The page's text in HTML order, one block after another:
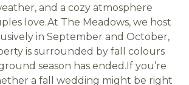
and a cozy atmosphere
love.At The Meadows, we host
in September and October,
is surrounded by fall colours
season has ended.If you’re
a fall wedding might be right